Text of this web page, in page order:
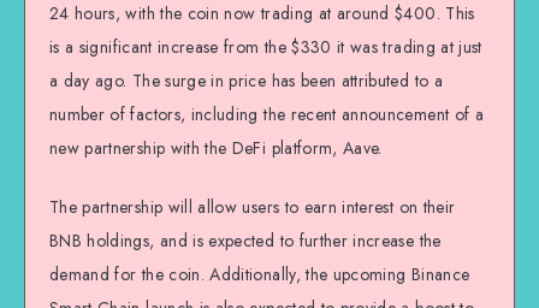
24 hours, with the coin now trading at around $400. This
is a significant increase from the $330 it was trading at just
a day ago. The surge in price has been attributed to a
number of factors, including the recent announcement of a
new partnership with the DeFi platform, Aave.
The partnership will allow users to earn interest on their
BNB holdings, and is expected to further increase the
demand for the coin. Additionally, the upcoming Binance